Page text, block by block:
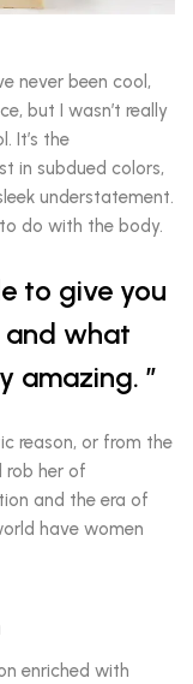
never been cool,
but I wasn’t really
It’s the
in subdued colors,
understatement.
do with the body.
to give you
what
amazing.
reason, or from the
rob her of
and the era of
have women
enriched with